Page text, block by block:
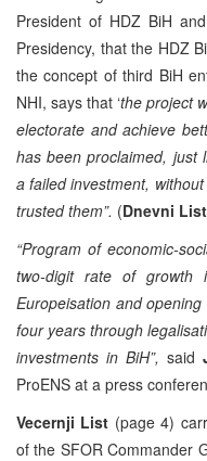
President of HDZ BiH
Presidency, that the HDZ
the concept of third BiH
NHI, says that ‘the project
electorate and achieve
has been proclaimed, just
a failed investment,
trusted them”. (Dnevni
“Program of economic-
two-digit rate of growth
Europeisation and
four years through
investments in BiH”,said
ProENS at a press
Vecernji List (page 4)
of the SFOR Commander